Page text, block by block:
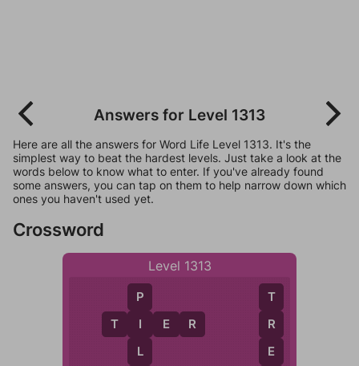
Answers for Level 1313
Here are all the answers for Word Life Level 1313. It's the
simplest way to beat the hardest levels. Just take a look at the
words below to know what to enter. If you've already found
some answers, you can tap on them to help narrow down which
ones you haven't used yet.
Crossword
Level 1313
T I E R
P
I
L
T
R
E